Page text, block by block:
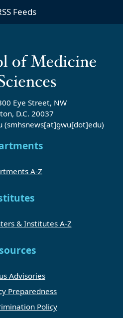
Feeds
Eye Street, NW
D.C. 20037
(smhsnews[at]gwu[dot]edu)
A-Z
& Institutes A-Z
Advisories
Preparedness
Policy